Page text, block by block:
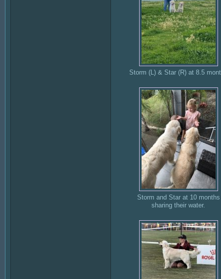
Storm (L) & Star (R) at 8.5
Storm and Star at 10 months
sharing their water.